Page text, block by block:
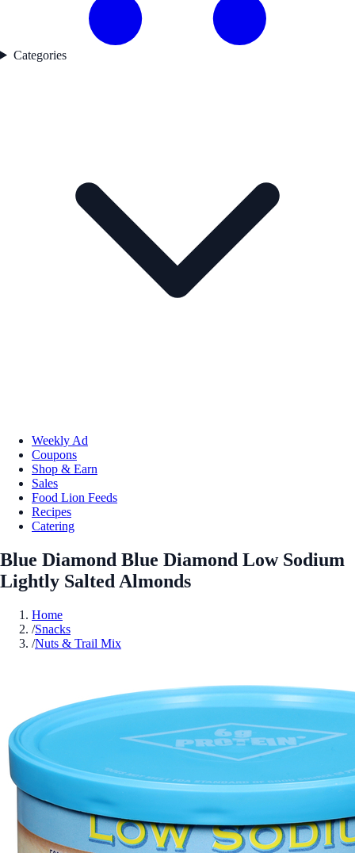
Categories
Weekly Ad
Coupons
Shop & Earn
Sales
Food Lion Feeds
Recipes
Catering
Blue Diamond Blue Diamond Low Sodium
Lightly Salted Almonds
Home
/Snacks
/Nuts & Trail Mix